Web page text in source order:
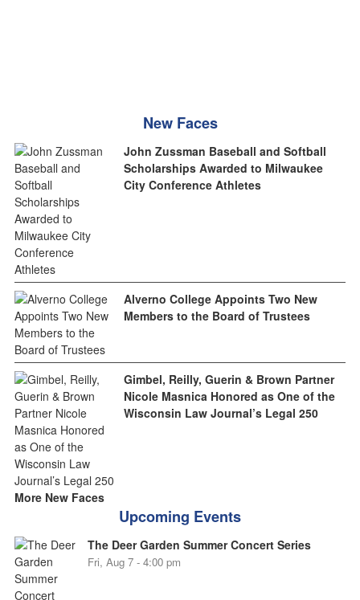
New Faces
John Zussman Baseball and Softball
Scholarships Awarded to Milwaukee
City Conference Athletes
Alverno College Appoints Two New
Members to the Board of Trustees
Gimbel, Reilly, Guerin & Brown Partner
Nicole Masnica Honored as One of the
Wisconsin Law Journal’s Legal 250
More New Faces
Upcoming Events
The Deer Garden Summer Concert Series
Fri, Aug 7 - 4:00 pm